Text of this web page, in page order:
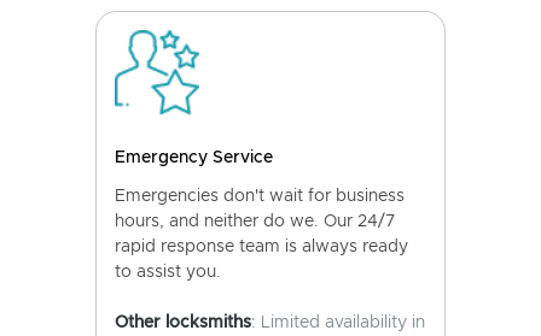
Emergency Service
Emergencies don't wait for business
hours, and neither do we. Our 24/7
rapid response team is always ready
to assist you.
Other locksmiths: Limited availability in